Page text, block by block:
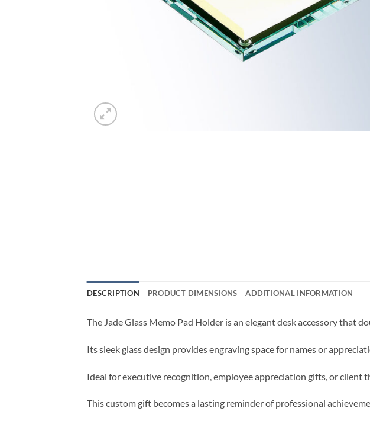
DESCRIPTION PRODUCT DIMENSIONS ADDITIONAL INFORMATION
The Jade Glass Memo Pad Holder is an elegant desk accessory that
Its sleek glass design provides engraving space for names or
Ideal for executive recognition, employee appreciation gifts, or
This custom gift becomes a lasting reminder of professional